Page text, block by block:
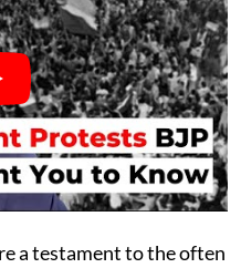
a testament to the often